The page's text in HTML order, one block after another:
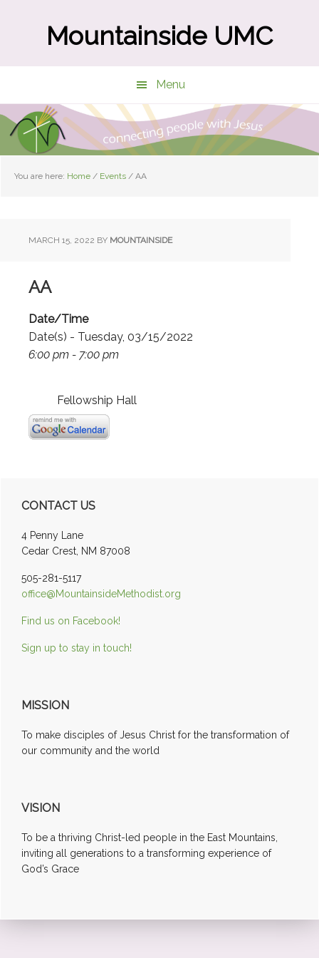
Mountainside UMC
Menu
You are here: Home / Events / AA
MARCH 15, 2022 BY MOUNTAINSIDE
AA
Date/Time
Date(s) - Tuesday, 03/15/2022
6:00 pm - 7:00 pm
Fellowship Hall
Primary
Sidebar
CONTACT US
4 Penny Lane
Cedar Crest, NM 87008
505-281-5117
office@MountainsideMethodist.org
Find us on Facebook!
Sign up to stay in touch!
MISSION
To make disciples of Jesus Christ for the transformation of
our community and the world
VISION
To be a thriving Christ-led people in the East Mountains,
inviting all generations to a transforming experience of
God’s Grace